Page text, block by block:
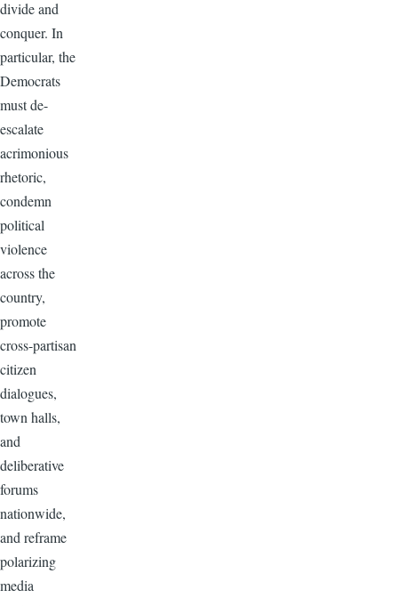
divide and
conquer. In
particular, the
Democrats
must de-
escalate
acrimonious
rhetoric,
condemn
political
violence
across the
country,
promote
cross-partisan
citizen
dialogues,
town halls,
and
deliberative
forums
nationwide,
and reframe
polarizing
media